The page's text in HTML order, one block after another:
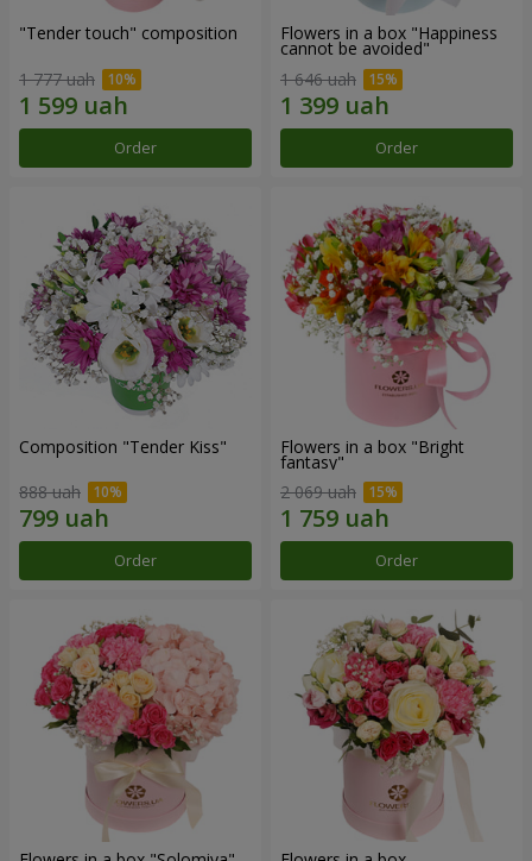
"Tender touch" composition
1 777 uah
Order
Flowers in a box "Happiness
cannot be avoided"
1 646 uah
Order
Composition "Tender Kiss"
888 uah
Order
Flowers in a box "Bright
fantasy"
2 069 uah
Order